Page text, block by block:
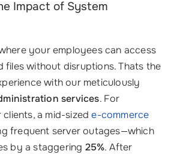
Impact of System
your employees can access
files without disruptions. Thats the
with our meticulously
services. For
clients, a mid-sizede-commerce
frequent server outages—which
by a staggering 25%. After